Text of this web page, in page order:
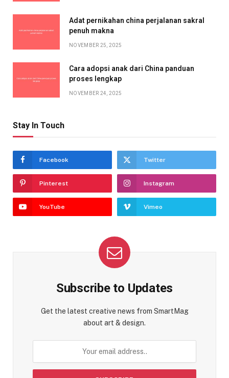
Adat pernikahan china perjalanan sakral
penuh makna
NOVEMBER 25, 2025
Cara adopsi anak dari China panduan
proses lengkap
NOVEMBER 24, 2025
Stay In Touch
Facebook Twitter
Pinterest Instagram
YouTube Vimeo
Subscribe to Updates
Get the latest creative news from SmartMag
about art & design.